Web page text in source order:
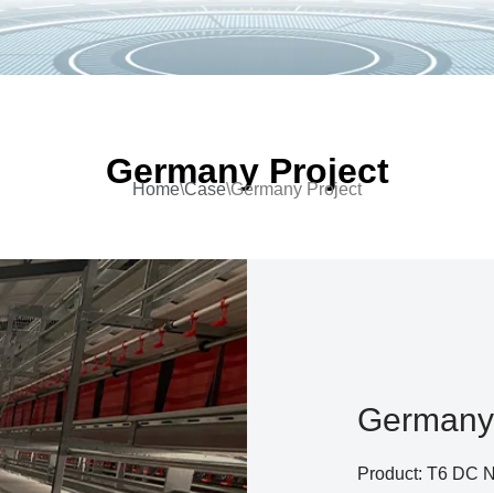
Germany Project
Home\Case\Germany Project
Product: T6 DC